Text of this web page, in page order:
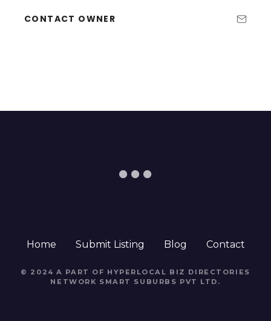
CONTACT OWNER
Home Submit Listing Blog Contact
© 2024 A PART OF HYPERLOCAL BIZ DIRECTORIES
NETWORK SMART SUBURBS PVT LTD .